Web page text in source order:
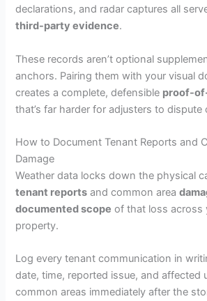
declarations, and radar captures all
third-party evidence.
These records aren’t optional
anchors. Pairing them with your visual
creates a complete, defensible proof-
that’s far harder for adjusters to dispute
How to Document Tenant Reports and
Damage
Weather data locks down the physical
tenant reports and common area
documented scope of that loss across
property.
Log every tenant communication in
date, time, reported issue, and affected
common areas immediately after the